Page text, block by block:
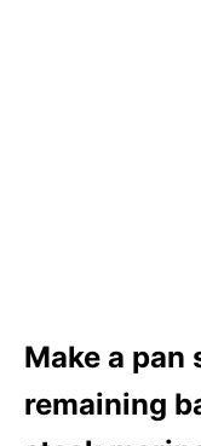
Make a pan
remaining